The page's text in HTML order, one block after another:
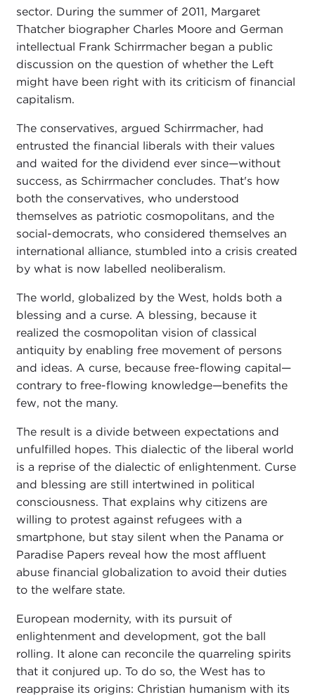
sector. During the summer of 2011, Margaret
Thatcher biographer Charles Moore and German
intellectual Frank Schirrmacher began a public
discussion on the question of whether the Left
might have been right with its criticism of financial
capitalism.
The conservatives, argued Schirrmacher, had
entrusted the financial liberals with their values
and waited for the dividend ever since—without
success, as Schirrmacher concludes. That's how
both the conservatives, who understood
themselves as patriotic cosmopolitans, and the
social-democrats, who considered themselves an
international alliance, stumbled into a crisis created
by what is now labelled neoliberalism.
The world, globalized by the West, holds both a
blessing and a curse. A blessing, because it
realized the cosmopolitan vision of classical
antiquity by enabling free movement of persons
and ideas. A curse, because free-flowing capital—
contrary to free-flowing knowledge—benefits the
few, not the many.
The result is a divide between expectations and
unfulfilled hopes. This dialectic of the liberal world
is a reprise of the dialectic of enlightenment. Curse
and blessing are still intertwined in political
consciousness. That explains why citizens are
willing to protest against refugees with a
smartphone, but stay silent when the Panama or
Paradise Papers reveal how the most affluent
abuse financial globalization to avoid their duties
to the welfare state.
European modernity, with its pursuit of
enlightenment and development, got the ball
rolling. It alone can reconcile the quarreling spirits
that it conjured up. To do so, the West has to
reappraise its origins: Christian humanism with its